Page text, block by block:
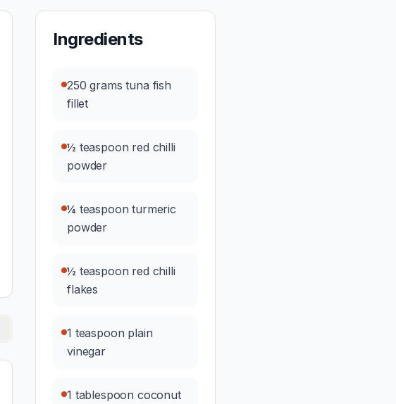
Ingredients
250 grams tuna fish
fillet
½ teaspoon red chilli
powder
¼ teaspoon turmeric
powder
½ teaspoon red chilli
flakes
1 teaspoon plain
vinegar
1 tablespoon coconut